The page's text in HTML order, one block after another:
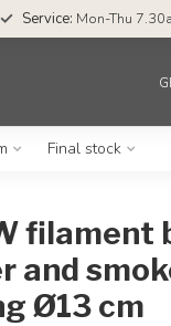
Service: Mon-Thu
Final stock
filament
and
Ø13 cm